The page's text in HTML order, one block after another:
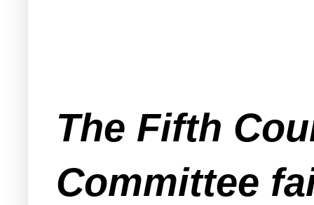
The Fifth
Committee